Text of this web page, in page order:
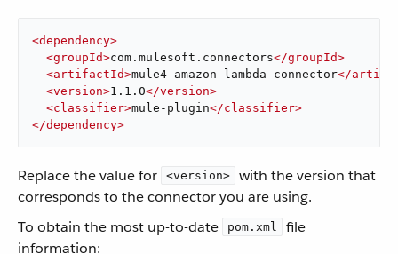
<dependency>
<groupId>com.mulesoft.connectors</groupId>
<artifactId>mule4-amazon-lambda-connector</
<version>1.1.0</version>
<classifier>mule-plugin</classifier>
</dependency>
Replace the value for <version>
with the version that
corresponds to the connector you are using.
To obtain the most up-to-date
pom.xml
file
information: